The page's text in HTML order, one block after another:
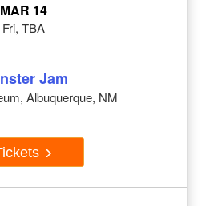
MAR 14
Fri, TBA
Jam
Albuquerque, NM